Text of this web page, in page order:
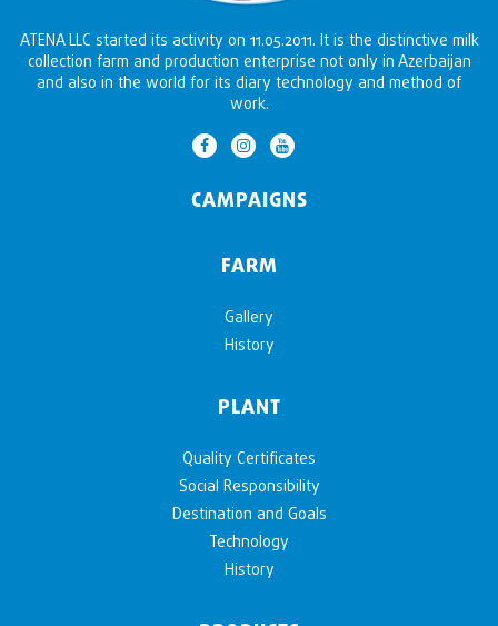
ATENA LLC started its activity on 11.05.2011. It is the distinctive milk
collection farm and production enterprise not only in Azerbaijan
and also in the world for its diary technology and method of
work.
CAMPAIGNS
FARM
Gallery
History
PLANT
Quality Certificates
Social Responsibility
Destination and Goals
Technology
History